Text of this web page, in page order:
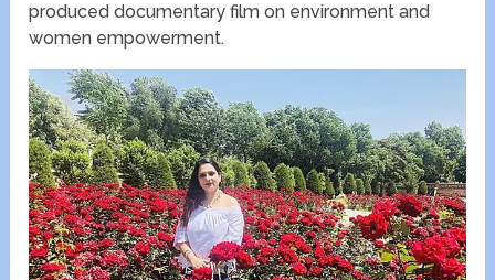
produced documentary film on environment and
women empowerment.